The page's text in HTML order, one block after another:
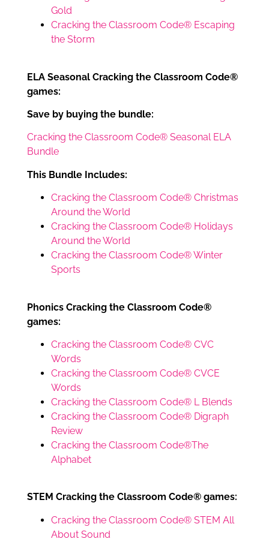
Gold
Cracking the Classroom Code® Escaping
the Storm
ELA Seasonal Cracking the Classroom Code®
games:
Save by buying the bundle:
Cracking the Classroom Code® Seasonal ELA
Bundle
This Bundle Includes:
Cracking the Classroom Code® Christmas
Around the World
Cracking the Classroom Code® Holidays
Around the World
Cracking the Classroom Code® Winter
Sports
Phonics Cracking the Classroom Code®
games:
Cracking the Classroom Code® CVC
Words
Cracking the Classroom Code® CVCE
Words
Cracking the Classroom Code® L Blends
Cracking the Classroom Code® Digraph
Review
Cracking the Classroom Code®The
Alphabet
STEM Cracking the Classroom Code® games:
Cracking the Classroom Code® STEM All
About Sound